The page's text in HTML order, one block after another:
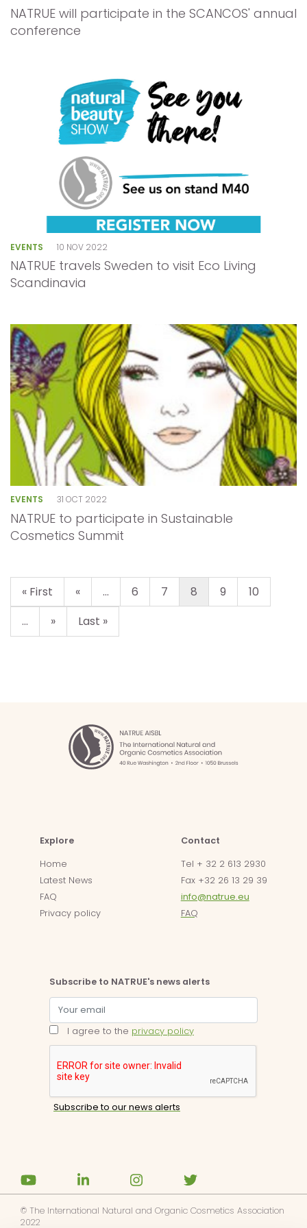
NATRUE will participate in the SCANCOS' annual
conference
EVENTS 10 NOV 2022
NATRUE travels Sweden to visit Eco Living
Scandinavia
EVENTS 31 OCT 2022
NATRUE to participate in Sustainable
Cosmetics Summit
« First « ... 6 7 8 9
10
...
» Last »
Explore
Home
Latest News
FAQ
Privacy policy
Contact
Tel + 32 2 613 2930
Fax +32 26 13 29 39
info@natrue.eu
FAQ
Subscribe to NATRUE's news alerts
I agree to the privacy policy
© The International Natural and Organic Cosmetics Association
2022